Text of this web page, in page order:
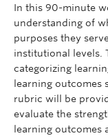
In this 90-minute
understanding of
purposes they
institutional levels.
categorizing
learning outcomes
rubric will be
evaluate the
learning outcomes